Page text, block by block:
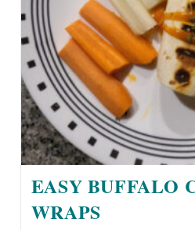
EASY BUFFALO
WRAPS